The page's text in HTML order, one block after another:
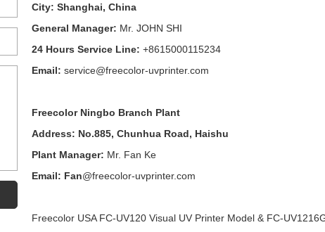
City: Shanghai, China
General Manager: Mr. JOHN SHI
24 Hours Service Line: +8615000115234
Email: service@freecolor-uvprinter.com
Freecolor Ningbo Branch Plant
Address: No.885, Chunhua Road, Haishu
Plant Manager: Mr. Fan Ke
Email: Fan@freecolor-uvprinter.com
Freecolor USA FC-UV120 Visual UV Printer Model & FC-